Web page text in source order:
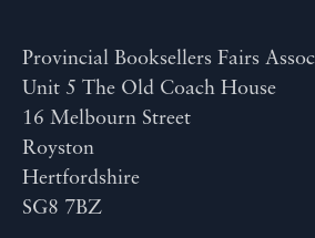
Provincial Booksellers Fairs
Unit 5 The Old Coach House
16 Melbourn Street
Royston
Hertfordshire
SG8 7BZ